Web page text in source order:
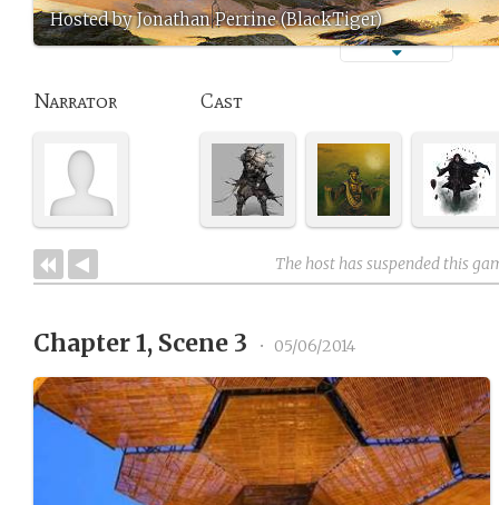
Hosted by Jonathan Perrine (BlackTiger)
Narrator Cast
The host has suspended this
Chapter 1, Scene 3 • 05/06/2014